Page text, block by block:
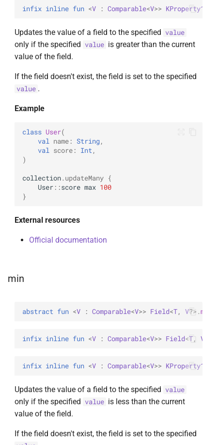
infix inline fun <V : Comparable<V>> KProperty1
Updates the value of a field to the specified value
only if the specified value is greater than the current
value of the field.
If the field doesn't exist, the field is set to the specified
value .
Example
class User(
val
name : String,
val
score : Int ,
)
collection. updateMany {
User ::score max 100
}
External resources
Official documentation
min
abstract fun <V : Comparable<V>> Field<T, V?> .min
infix inline fun <V : Comparable<V>> Field<T, V
infix inline fun <V : Comparable<V>> KProperty1
Updates the value of a field to the specified value
only if the specified value is less than the current
value of the field.
If the field doesn't exist, the field is set to the specified